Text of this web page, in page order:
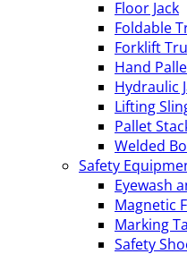
Floor Jack
Foldable
Forklift
Hand
Hydraulic
Lifting
Pallet
Welded
Safety
Eyewash
Magnetic
Marking
Safety